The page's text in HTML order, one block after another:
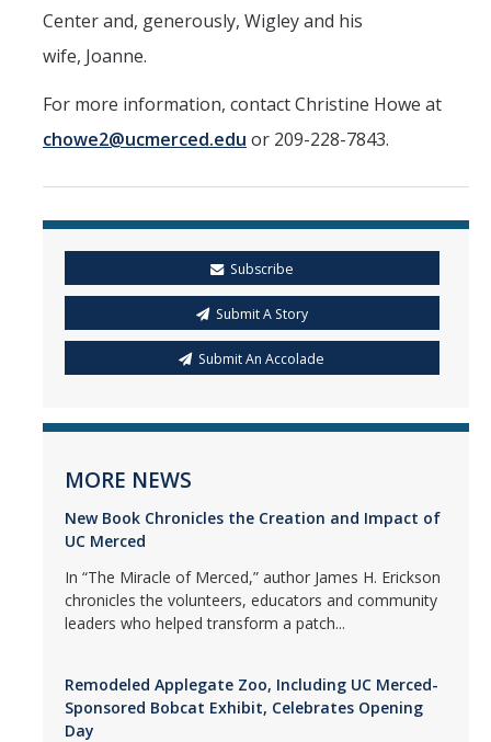
DIRECTORY
Center and, generously, Wigley and his
wife, Joanne.
For more information, contact Christine Howe at
chowe2@ucmerced.edu or 209-228-7843.
Subscribe
Submit A Story
Submit An Accolade
MORE NEWS
New Book Chronicles the Creation and Impact of
UC Merced
In “The Miracle of Merced,” author James H. Erickson
chronicles the volunteers, educators and community
leaders who helped transform a patch...
Remodeled Applegate Zoo, Including UC Merced-
Sponsored Bobcat Exhibit, Celebrates Opening
Day